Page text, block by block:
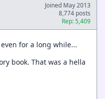
Joined May 2013
8,774 posts
Rep: 5,409
for a long while...
book. That was a hella